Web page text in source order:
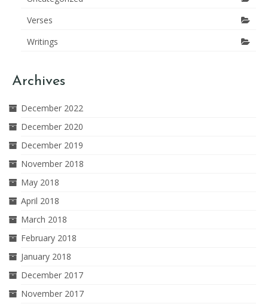
Verses
Writings
Archives
December 2022
December 2020
December 2019
November 2018
May 2018
April 2018
March 2018
February 2018
January 2018
December 2017
November 2017